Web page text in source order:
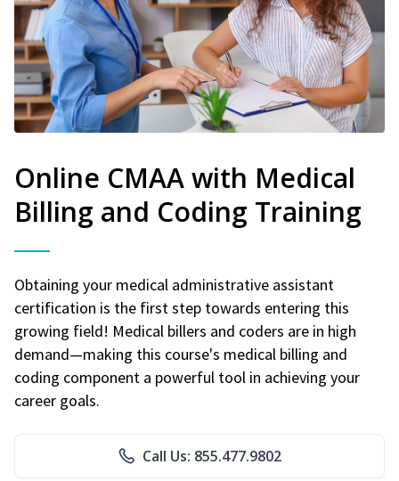
Online CMAA with Medical
Billing and Coding Training
Obtaining your medical administrative assistant
certification is the first step towards entering this
growing field! Medical billers and coders are in high
demand—making this course's medical billing and
coding component a powerful tool in achieving your
career goals.
Call Us: 855.477.9802